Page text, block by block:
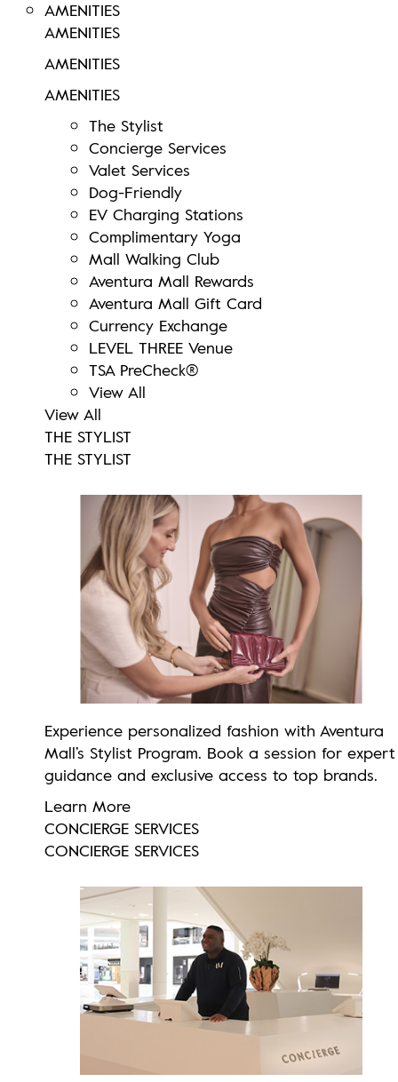
AMENITIES
AMENITIES
AMENITIES
AMENITIES
The Stylist
Concierge Services
Valet Services
Dog-Friendly
EV Charging Stations
Complimentary Yoga
Mall Walking Club
Aventura Mall Rewards
Aventura Mall Gift Card
Currency Exchange
LEVEL THREE Venue
TSA PreCheck®
View All
View All
THE STYLIST
THE STYLIST
Experience personalized fashion with Aventura
Mall’s Stylist Program. Book a session for expert
guidance and exclusive access to top brands.
Learn More
CONCIERGE SERVICES
CONCIERGE SERVICES